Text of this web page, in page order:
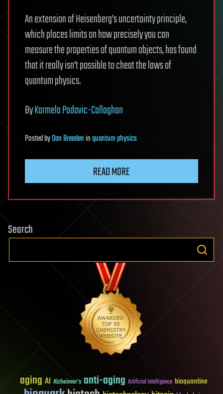
An extension of Heisenberg’s uncertainty principle,
which places limits on how precisely you can
measure the properties of quantum objects, has found
that it really isn’t possible to cheat the laws of
quantum physics.
ByKarmela Padavic-Callaghan
PostedbyDan Breedeninquantum physics
READ MORE
Search
aging AI Alzheimer's anti-aging Artificial Intelligence bioquantine